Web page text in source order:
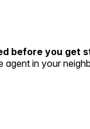
before you get
agent in your